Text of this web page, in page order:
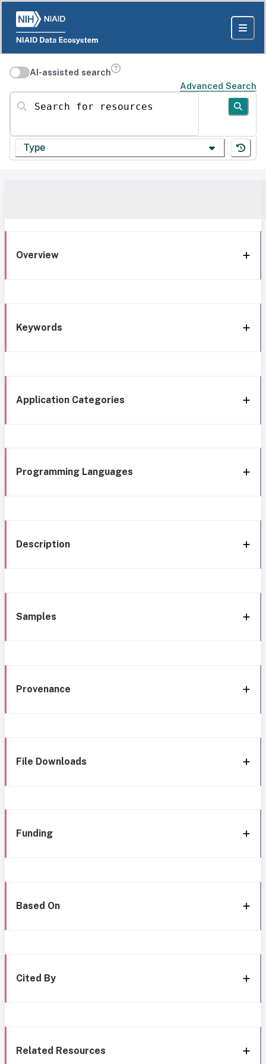
AI-assisted search
Advanced Search
Search for resources
Type
Overview
Keywords
Application Categories
Programming Languages
Description
Samples
Provenance
File Downloads
Funding
Based On
Cited By
Related Resources